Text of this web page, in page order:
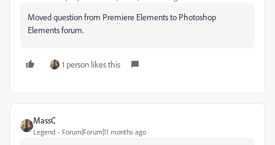
Moved question from Premiere Elements to Photoshop
Elements forum.
1 person likes this
MassC
Legend Forum|Forum|11 months ago